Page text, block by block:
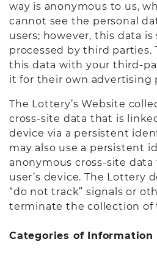
way is anonymous to us,
cannot see the personal
users; however, this data is
processed by third parties.
this data with your third-
it for their own advertising
The Lottery’s Website
cross-site data that is
device via a persistent
may also use a persistent
anonymous cross-site
user’s device. The Lottery
“do not track” signals or
terminate the collection of
Categories of Information